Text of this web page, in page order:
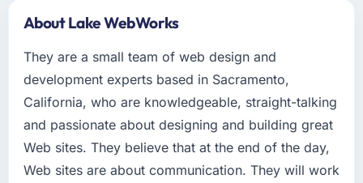
About Lake WebWorks
They are a small team of web design and
development experts based in Sacramento,
California, who are knowledgeable, straight-talking
and passionate about designing and building great
Web sites. They believe that at the end of the day,
Web sites are about communication. They will work